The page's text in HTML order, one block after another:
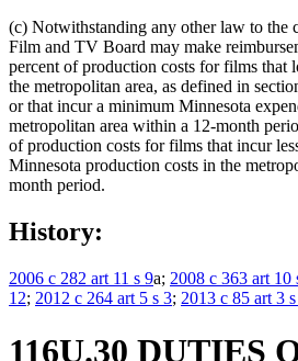
(c) Notwithstanding any other law to the
Film and TV Board may make
percent of production costs for films that
the metropolitan area, as defined in
or that incur a minimum Minnesota
metropolitan area within a 12-month
of production costs for films that incur
Minnesota production costs in the
month period.
History:
2006 c 282 art 11 s 9a; 2008 c 363 art 10
12; 2012 c 264 art 5 s 3; 2013 c 85 art 3
116U.30 DUTIES